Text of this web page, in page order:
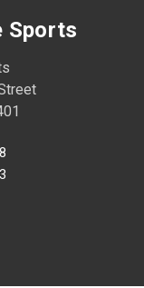
Sports